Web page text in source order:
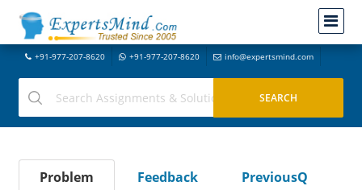
+91-977-207-8620 +91-977-207-8620 info@expertsmind.com
Problem Feedback
PreviousQ